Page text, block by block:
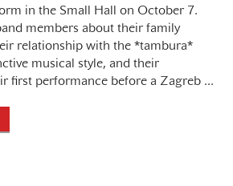
in the Small Hall on October 7.
members about their family
relationship with the *tambura*
musical style, and their
first performance before a Zagreb ...